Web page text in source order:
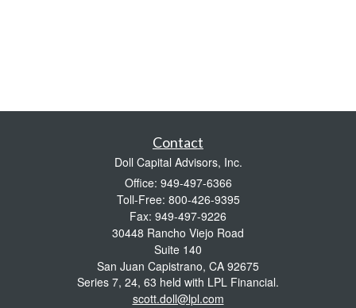
Contact
Doll Capital Advisors, Inc.
Office: 949-497-6366
Toll-Free: 800-426-9395
Fax: 949-497-9226
30448 Rancho Viejo Road
Suite 140
San Juan Capistrano, CA 92675
Series 7, 24, 63 held with LPL Financial.
scott.doll@lpl.com